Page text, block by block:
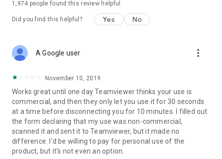
1,974 people found this review helpful
Did you find this helpful? Yes No
A Google user more_vert
November 10, 2019
Works great until one day Teamviewer thinks your use is
commercial, and then they only let you use it for 30 seconds
at a time before disconnecting you for 10 minutes. I filled out
the form declaring that my use was non-commercial,
scanned it and sent it to Teamviewer, but it made no
difference. I'd be willing to pay for personal use of the
product, but it's not even an option.